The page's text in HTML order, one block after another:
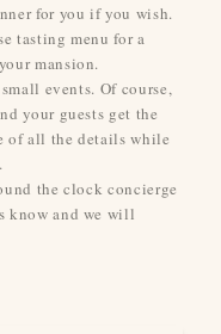
for you if you wish.
tasting menu for a
mansion.
events. Of course,
your guests get the
of all the details while
the clock concierge
know and we will